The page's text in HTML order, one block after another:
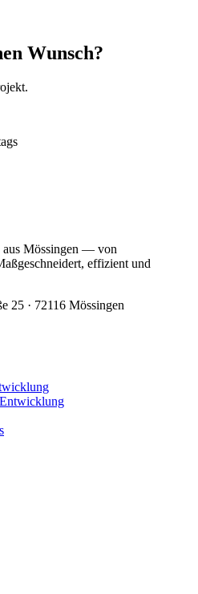
Wunsch?
aus Mössingen — von
effizient und
25 · 72116 Mössingen